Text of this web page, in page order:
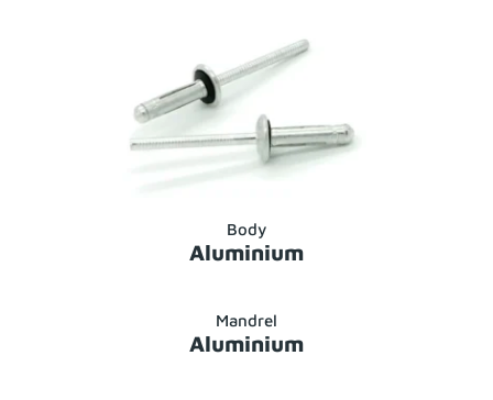
Body
Aluminium
Mandrel
Aluminium